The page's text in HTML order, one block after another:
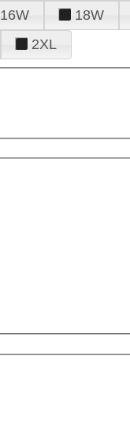
16W 18W
2XL